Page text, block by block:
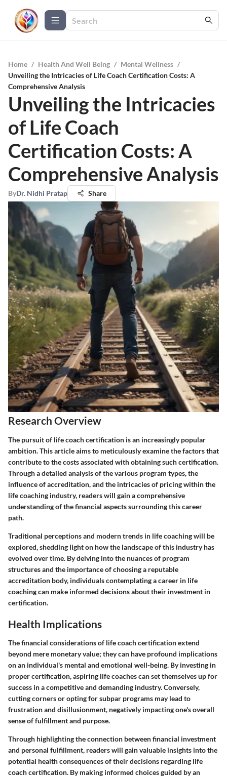
Home / Health And Well Being / Mental Wellness /
Unveiling the Intricacies of Life Coach Certification Costs: A
Comprehensive Analysis
Unveiling the Intricacies
of Life Coach
Certification Costs: A
Comprehensive Analysis
ByDr. Nidhi Pratap Share
Research Overview
The pursuit of life coach certification is an increasingly popular
ambition. This article aims to meticulously examine the factors that
contribute to the costs associated with obtaining such certification.
Through a detailed analysis of the various program types, the
influence of accreditation, and the intricacies of pricing within the
life coaching industry, readers will gain a comprehensive
understanding of the financial aspects surrounding this career
path.
Traditional perceptions and modern trends in life coaching will be
explored, shedding light on how the landscape of this industry has
evolved over time. By delving into the nuances of program
structures and the importance of choosing a reputable
accreditation body, individuals contemplating a career in life
coaching can make informed decisions about their investment in
certification.
Health Implications
The financial considerations of life coach certification extend
beyond mere monetary value; they can have profound implications
on an individual's mental and emotional well-being. By investing in
proper certification, aspiring life coaches can set themselves up for
success in a competitive and demanding industry. Conversely,
cutting corners or opting for subpar programs may lead to
frustration and disillusionment, negatively impacting one's overall
sense of fulfillment and purpose.
Through highlighting the connection between financial investment
and personal fulfillment, readers will gain valuable insights into the
potential health consequences of their decisions regarding life
coach certification. By making informed choices guided by an